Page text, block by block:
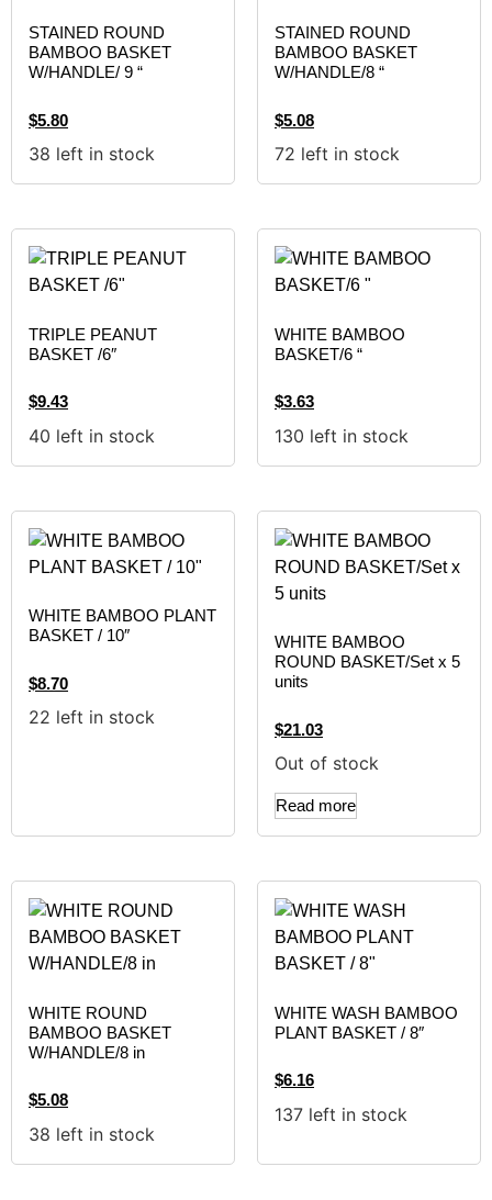
STAINED ROUND
BAMBOO BASKET
W/HANDLE/ 9 “
$5.80
38 left in stock
STAINED ROUND
BAMBOO BASKET
W/HANDLE/8 “
$5.08
72 left in stock
TRIPLE PEANUT
BASKET /6″
$9.43
40 left in stock
WHITE BAMBOO
BASKET/6 “
$3.63
130 left in stock
WHITE BAMBOO PLANT
BASKET / 10″
$8.70
22 left in stock
WHITE BAMBOO
ROUND BASKET/Set x 5
units
$21.03
Out of stock
Read more
WHITE ROUND
BAMBOO BASKET
W/HANDLE/8 in
$5.08
38 left in stock
WHITE WASH BAMBOO
PLANT BASKET / 8″
$6.16
137 left in stock